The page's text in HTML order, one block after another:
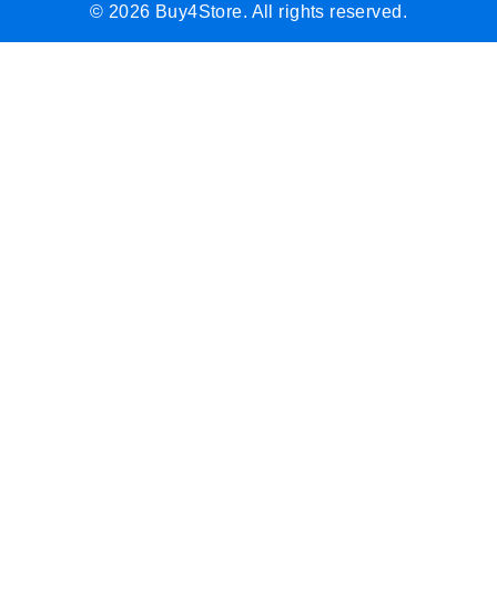
© 2026 Buy4Store. All rights reserved.